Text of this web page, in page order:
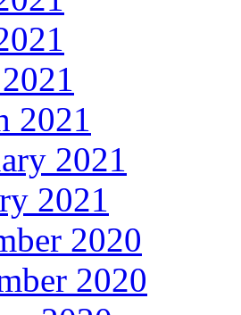
2021
2021
2021
2020
2020